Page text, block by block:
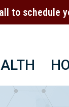
to schedule